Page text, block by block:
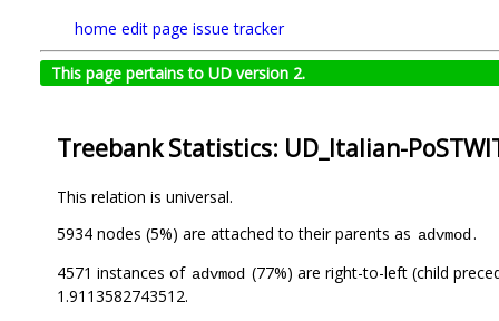
home edit page issue tracker
This page pertains to UD version 2.
Treebank Statistics: UD_Italian-
This relation is universal.
5934 nodes (5%) are attached to their parents as advmod.
4571 instances of advmod (77%) are right-to-left (child
1.9113582743512.